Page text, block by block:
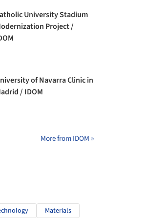
University Stadium
Project /
of Navarra Clinic in
/ IDOM
More from IDOM »
Materials